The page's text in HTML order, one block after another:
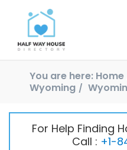
You are here: Home
Wyoming
For Help Finding
Call : +1-